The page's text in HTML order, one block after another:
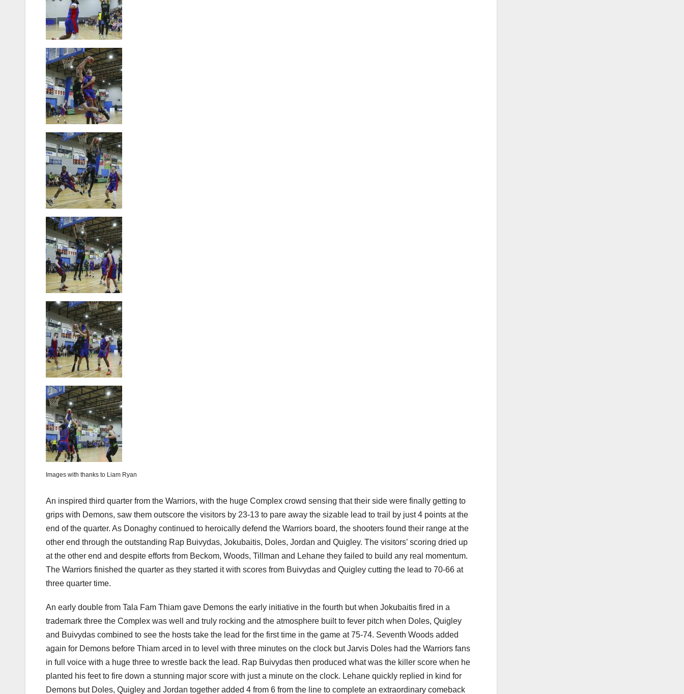
Images with thanks to Liam Ryan
An inspired third quarter from the Warriors, with the huge Complex crowd sensing that their side were finally getting to
grips with Demons, saw them outscore the visitors by 23-13 to pare away the sizable lead to trail by just 4 points at the
end of the quarter. As Donaghy continued to heroically defend the Warriors board, the shooters found their range at the
other end through the outstanding Rap Buivydas, Jokubaitis, Doles, Jordan and Quigley. The visitors’ scoring dried up
at the other end and despite efforts from Beckom, Woods, Tillman and Lehane they failed to build any real momentum.
The Warriors finished the quarter as they started it with scores from Buivydas and Quigley cutting the lead to 70-66 at
three quarter time.
An early double from Tala Fam Thiam gave Demons the early initiative in the fourth but when Jokubaitis fired in a
trademark three the Complex was well and truly rocking and the atmosphere built to fever pitch when Doles, Quigley
and Buivydas combined to see the hosts take the lead for the first time in the game at 75-74. Seventh Woods added
again for Demons before Thiam arced in to level with three minutes on the clock but Jarvis Doles had the Warriors fans
in full voice with a huge three to wrestle back the lead. Rap Buivydas then produced what was the killer score when he
planted his feet to fire down a stunning major score with just a minute on the clock. Lehane quickly replied in kind for
Demons but Doles, Quigley and Jordan together added 4 from 6 from the line to complete an extraordinary comeback